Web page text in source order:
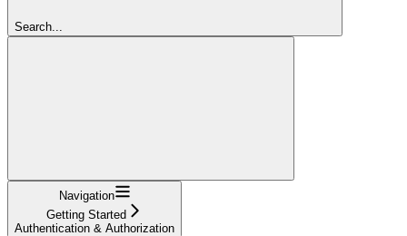
Search...
Navigation
Getting Started
Authentication & Authorization